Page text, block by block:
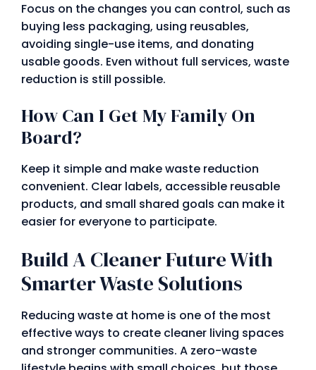
Focus on the changes you can control, such as
buying less packaging, using reusables,
avoiding single-use items, and donating
usable goods. Even without full services, waste
reduction is still possible.
How Can I Get My Family On
Board?
Keep it simple and make waste reduction
convenient. Clear labels, accessible reusable
products, and small shared goals can make it
easier for everyone to participate.
Build A Cleaner Future With
Smarter Waste Solutions
Reducing waste at home is one of the most
effective ways to create cleaner living spaces
and stronger communities. A zero-waste